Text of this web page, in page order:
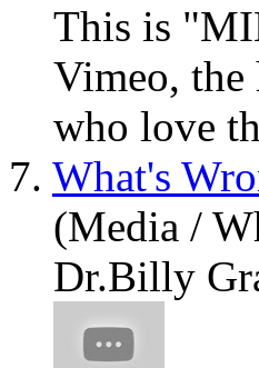
This is
Vimeo, the
who love
7. What's
(Media /
Dr.Billy